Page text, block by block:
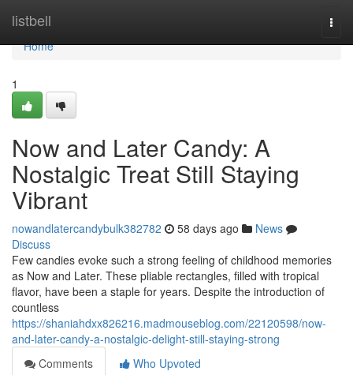
listbell
Home
Home
1
Now and Later Candy: A
Nostalgic Treat Still Staying
Vibrant
nowandlatercandybulk382782 58 days ago
News
Discuss
Few candies evoke such a strong feeling of childhood memories
as Now and Later. These pliable rectangles, filled with tropical
flavor, have been a staple for years. Despite the introduction of
countless
https://shaniahdxx826216.madmouseblog.com/22120598/now-
and-later-candy-a-nostalgic-delight-still-staying-strong
Comments
Who Upvoted